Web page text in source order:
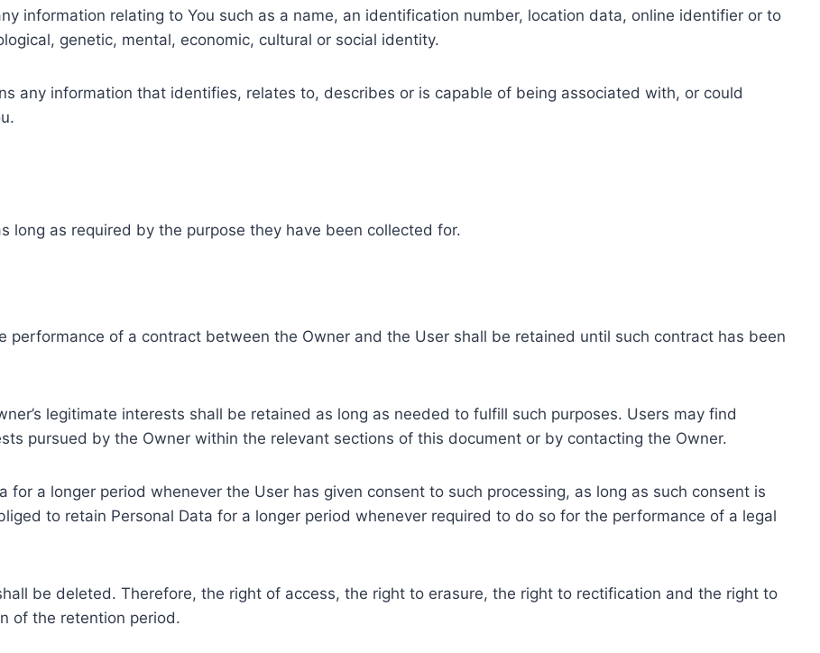
information relating to You such as a name, an identification number, location data, online identifier or to
genetic, mental, economic, cultural or social identity.
any information that identifies, relates to, describes or is capable of being associated with, or could
long as required by the purpose they have been collected for.
performance of a contract between the Owner and the User shall be retained until such contract has been
legitimate interests shall be retained as long as needed to fulfill such purposes. Users may find
pursued by the Owner within the relevant sections of this document or by contacting the Owner.
a longer period whenever the User has given consent to such processing, as long as such consent is
to retain Personal Data for a longer period whenever required to do so for the performance of a legal
be deleted. Therefore, the right of access, the right to erasure, the right to rectification and the right to
of the retention period.